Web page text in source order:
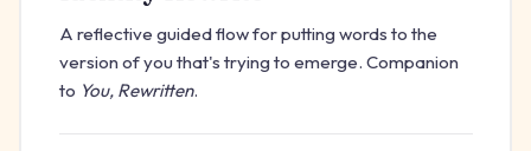
A reflective guided flow for putting words to the
version of you that's trying to emerge. Companion
to You, Rewritten.